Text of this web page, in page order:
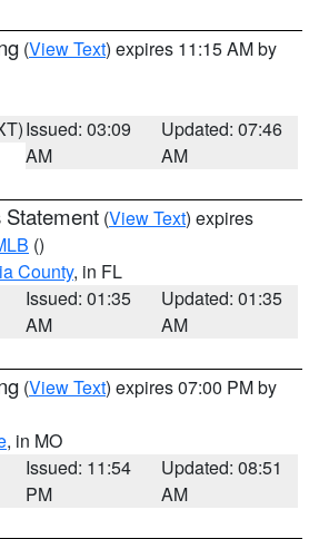
(View Text) expires 11:15 AM by
Issued: 03:09
AM
Updated: 07:46
AM
Statement (View Text) expires
()
County, in FL
Issued: 01:35
AM
Updated: 01:35
AM
(View Text) expires 07:00 PM by
, in MO
Issued: 11:54
PM
Updated: 08:51
AM